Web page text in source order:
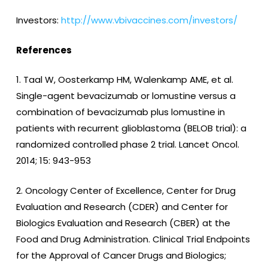
Investors: http://www.vbivaccines.com/investors/
References
1. Taal W, Oosterkamp HM, Walenkamp AME, et al.
Single-agent bevacizumab or lomustine versus a
combination of bevacizumab plus lomustine in
patients with recurrent glioblastoma (BELOB trial): a
randomized controlled phase 2 trial. Lancet Oncol.
2014; 15: 943-953
2. Oncology Center of Excellence, Center for Drug
Evaluation and Research (CDER) and Center for
Biologics Evaluation and Research (CBER) at the
Food and Drug Administration. Clinical Trial Endpoints
for the Approval of Cancer Drugs and Biologics;